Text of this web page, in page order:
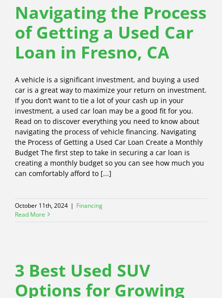
Navigating the Process
of Getting a Used Car
Loan in Fresno, CA
A vehicle is a significant investment, and buying a used
car is a great way to maximize your return on investment.
If you don’t want to tie a lot of your cash up in your
investment, a used car loan may be a good fit for you.
Read on to discover everything you need to know about
navigating the process of vehicle financing. Navigating
the Process of Getting a Used Car Loan Create a Monthly
Budget The first step to take in securing a car loan is
creating a monthly budget so you can see how much you
can comfortably afford to [...]
October 11th, 2024 | Financing
Read More
3 Best Used SUV
Options for Growing